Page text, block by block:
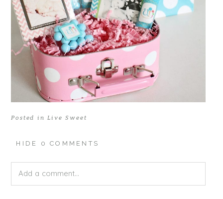
Posted inLive Sweet
HIDE 0 COMMENTS
Add a comment...